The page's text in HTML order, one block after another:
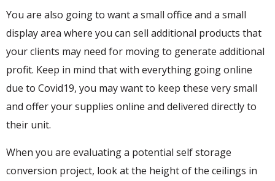
You are also going to want a small office and a small
display area where you can sell additional products that
your clients may need for moving to generate additional
profit. Keep in mind that with everything going online
due to Covid19, you may want to keep these very small
and offer your supplies online and delivered directly to
their unit.
When you are evaluating a potential self storage
conversion project, look at the height of the ceilings in